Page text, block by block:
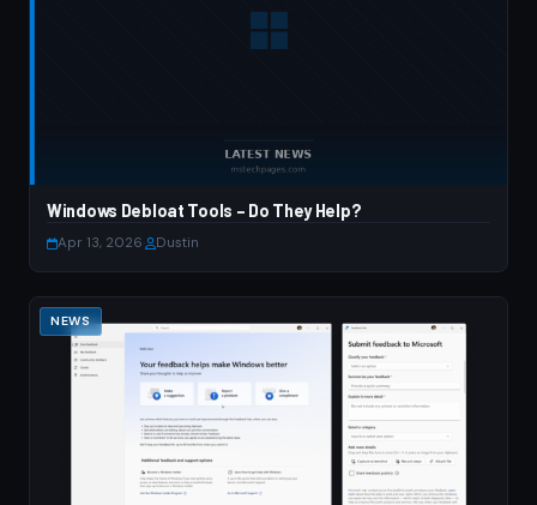
Windows Debloat Tools – Do They Help?
Apr 13, 2026 Dustin
NEWS